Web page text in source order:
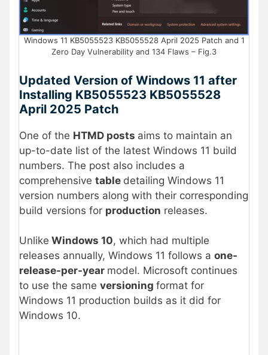
Windows 11 KB5055523 KB5055528 April 2025 Patch and 1
Zero Day Vulnerability and 134 Flaws – Fig.3
Updated Version of Windows 11 after
Installing KB5055523 KB5055528
April 2025 Patch
One of the HTMD posts aims to maintain an
up-to-date list of the latest Windows 11 build
numbers. The post also includes a
comprehensive table detailing Windows 11
version numbers along with their corresponding
build versions for production releases.
Unlike Windows 10, which had multiple
releases annually, Windows 11 follows a one-
release-per-year model. Microsoft continues
to use the same versioning format for
Windows 11 production builds as it did for
Windows 10.